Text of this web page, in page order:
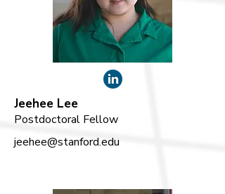
Jeehee Lee
Postdoctoral Fellow
jeehee@stanford.edu